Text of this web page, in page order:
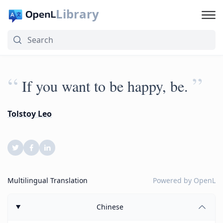
Library
“ If you want to be happy, be. ”
Tolstoy Leo
Multilingual Translation Powered by OpenL
Chinese